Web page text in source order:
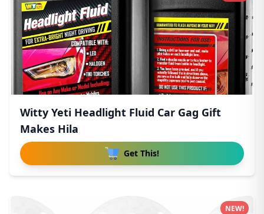
Witty Yeti Headlight Fluid Car Gag Gift
Makes Hila
Get This!
NEW!